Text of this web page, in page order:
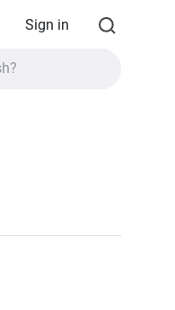
Sign in